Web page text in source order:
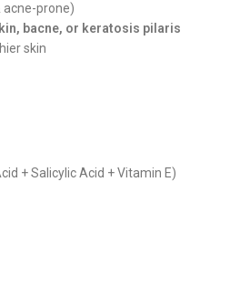
acne-prone)
bacne, or keratosis pilaris
skin
+ Salicylic Acid + Vitamin E)